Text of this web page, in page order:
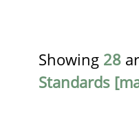
Showing 28
Standards